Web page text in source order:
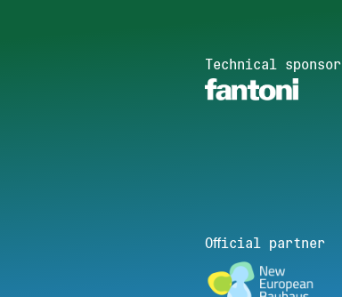
Technical sponsor
Official partner